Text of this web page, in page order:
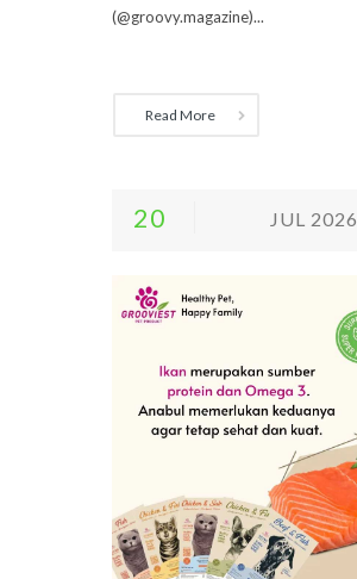
(@groovy.magazine)...
Read More
20 JUL 2026